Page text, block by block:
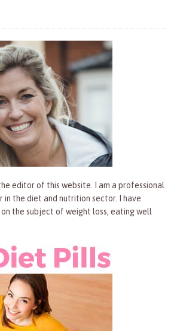
the editor of this website. I am a professional
in the diet and nutrition sector. I have
the subject of weight loss, eating well